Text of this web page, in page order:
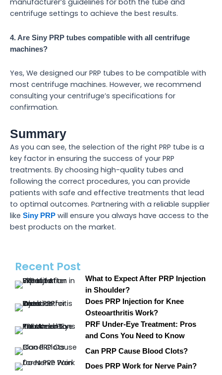
manufacturer’s guidelines for both the tube and
centrifuge settings to achieve the best results.
4. Are Siny PRP tubes compatible with all centrifuge
machines?
Yes, We designed our PRP tubes to be compatible with
most centrifuge machines. However, we recommend
consulting your centrifuge’s specifications for
confirmation.
Summary
As you can see, the selection of the right PRP tube is a
key factor in ensuring the success of your PRP
treatments. By choosing high-quality tubes and
following the correct procedures, you can provide
patients with safe and effective treatments that lead
to optimal outcomes. Partnering with a reliable supplier
like Siny PRP will ensure you always have access to the
best products on the market.
Recent Post
What to Expect After PRP Injection
in Shoulder?
Does PRP Injection for Knee
Osteoarthritis Work?
PRF Under-Eye Treatment: Pros
and Cons You Need to Know
Can PRP Cause Blood Clots?
Does PRP Work for Nerve Pain?